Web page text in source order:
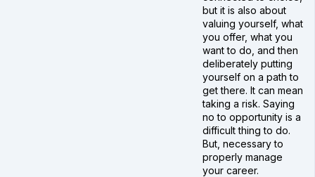
but it is also about
valuing yourself, what
you offer, what you
want to do, and then
deliberately putting
yourself on a path to
get there. It can mean
taking a risk. Saying
no to opportunity is a
difficult thing to do.
But, necessary to
properly manage
your career.